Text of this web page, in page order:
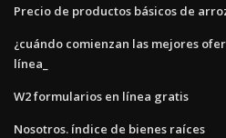
Precio de productos básicos de
¿cuándo comienzan las mejores
línea_
W2 formularios en línea gratis
Nosotros. índice de bienes raíces